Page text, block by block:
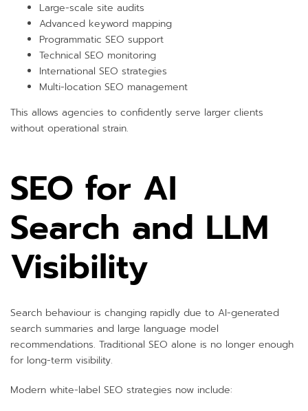
Large-scale site audits
Advanced keyword mapping
Programmatic SEO support
Technical SEO monitoring
International SEO strategies
Multi-location SEO management
This allows agencies to confidently serve larger clients
without operational strain.
SEO for AI
Search and LLM
Visibility
Search behaviour is changing rapidly due to AI-generated
search summaries and large language model
recommendations. Traditional SEO alone is no longer enough
for long-term visibility.
Modern white-label SEO strategies now include: